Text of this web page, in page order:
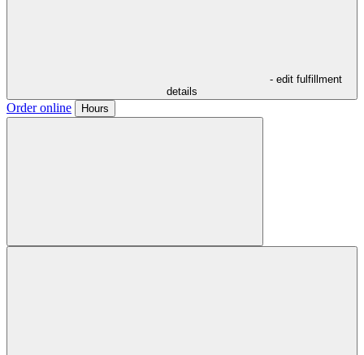
- edit fulfillment
details
Order online Hours